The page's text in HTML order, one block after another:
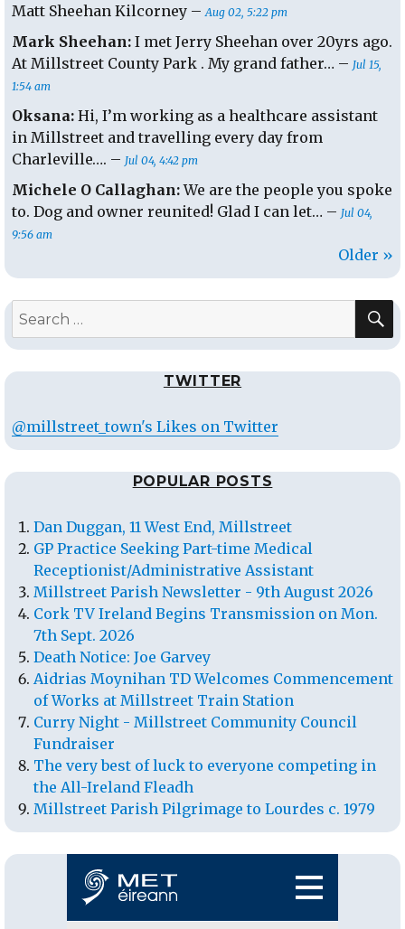
Matt Sheehan Kilcorney –Aug 02, 5:22 pm
Mark Sheehan: I met Jerry Sheehan over 20yrs ago.
At Millstreet County Park . My grand father… – Jul 15,
1:54 am
Oksana: Hi, I’m working as a healthcare assistant
in Millstreet and travelling every day from
Charleville…. – Jul 04, 4:42 pm
Michele O Callaghan:We are the people you spoke
to. Dog and owner reunited! Glad I can let… – Jul 04,
9:56 am
Older »
Search
TWITTER
@millstreet_town's Likes on Twitter
POPULAR POSTS
Dan Duggan, 11 West End, Millstreet
GP Practice Seeking Part-time Medical
Receptionist/Administrative Assistant
Millstreet Parish Newsletter - 9th August 2026
Cork TV Ireland Begins Transmission on Mon.
7th Sept. 2026
Death Notice: Joe Garvey
Aidrias Moynihan TD Welcomes Commencement
of Works at Millstreet Train Station
Curry Night - Millstreet Community Council
Fundraiser
The very best of luck to everyone competing in
the All-Ireland Fleadh
Millstreet Parish Pilgrimage to Lourdes c. 1979